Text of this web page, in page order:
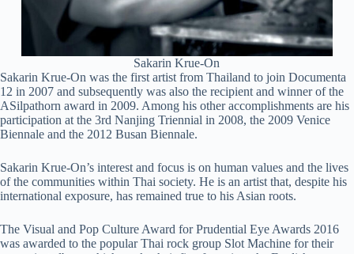
Sakarin Krue-On
Sakarin Krue-On was the first artist from Thailand to join Documenta
12 in 2007 and subsequently was also the recipient and winner of the
ASilpathorn award in 2009. Among his other accomplishments are his
participation at the 3rd Nanjing Triennial in 2008, the 2009 Venice
Biennale and the 2012 Busan Biennale.
Sakarin Krue-On’s interest and focus is on human values and the lives
of the communities within Thai society. He is an artist that, despite his
international exposure, has remained true to his Asian roots.
The Visual and Pop Culture Award for Prudential Eye Awards 2016
was awarded to the popular Thai rock group Slot Machine for their